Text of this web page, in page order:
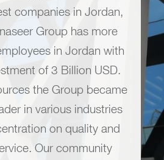
companies in Jordan,
Group has more
in Jordan with
of 3 Billion USD.
the Group became
in various industries
on quality and
Our community